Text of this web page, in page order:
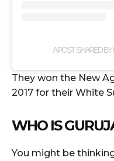
A POST SHARED
They won the New
2017 for their White
WHO IS
You might be